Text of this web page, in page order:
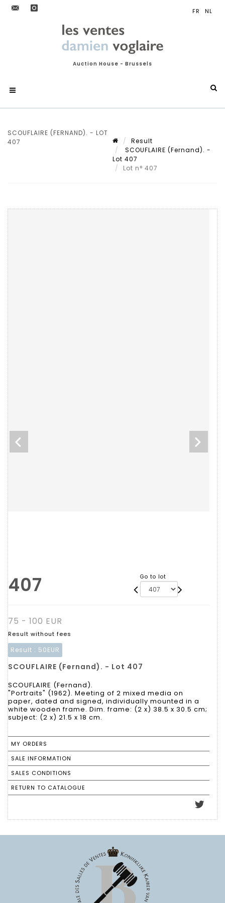
Auction House - Brussels
SCOUFLAIRE (FERNAND). - LOT
407
Result
SCOUFLAIRE (Fernand). -
Lot 407
Lot n° 407
407 Go to lot
75 - 100 EUR
Result without fees
Result : 50EUR
SCOUFLAIRE (Fernand). - Lot 407
SCOUFLAIRE (Fernand).
"Portraits" (1962). Meeting of 2 mixed media on
paper, dated and signed, individually mounted in a
white wooden frame. Dim. frame: (2 x) 38.5 x 30.5 cm;
subject: (2 x) 21.5 x 18 cm.
MY ORDERS
SALE INFORMATION
SALES CONDITIONS
RETURN TO CATALOGUE